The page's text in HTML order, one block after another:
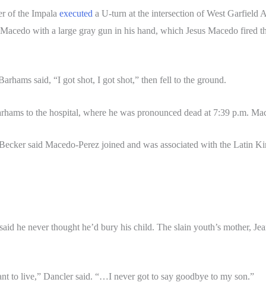
of the Impala executed a U-turn at the intersection of West Garfield
with a large gray gun in his hand, which Jesus Macedo fired
said, “I got shot, I got shot,” then fell to the ground.
to the hospital, where he was pronounced dead at 7:39 p.m.
said Macedo-Perez joined and was associated with the Latin
he never thought he’d bury his child. The slain youth’s mother,
to live,” Dancler said. “…I never got to say goodbye to my son.”